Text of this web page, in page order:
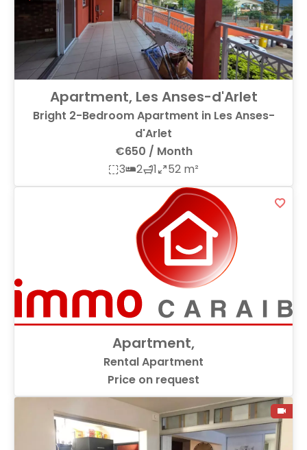
Apartment, Les Anses-d'Arlet
Bright 2-Bedroom Apartment in Les Anses-
d'Arlet
€650 / Month
3
2 1 52 m²
Apartment,
Rental Apartment
Price on request